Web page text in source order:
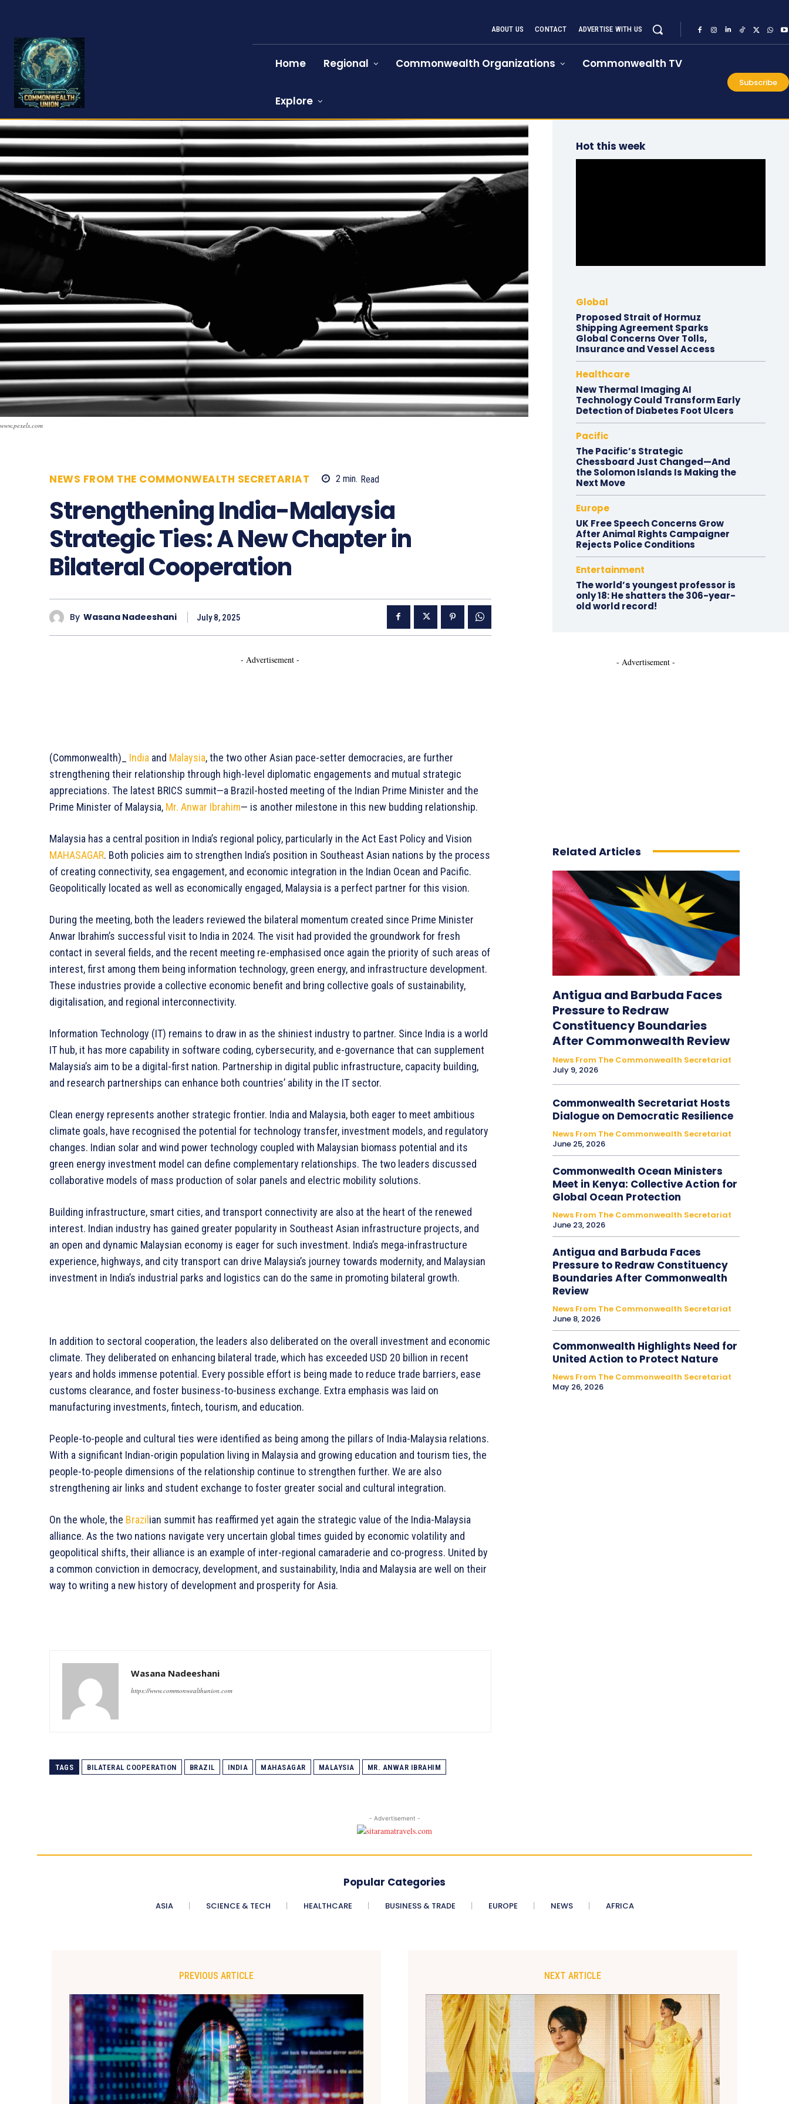
ABOUT US CONTACT ADVERTISE WITH US
Home Regional Commonwealth Organizations Commonwealth TV
Explore
Subscribe
www.pexels.com
NEWS FROM THE COMMONWEALTH SECRETARIAT 2 min. Read
Strengthening India-Malaysia
Strategic Ties: A New Chapter in
Bilateral Cooperation
By Wasana Nadeeshani July 8, 2025
- Advertisement -
(Commonwealth)_ India and Malaysia, the two other Asian pace-setter democracies, are further
strengthening their relationship through high-level diplomatic engagements and mutual strategic
appreciations. The latest BRICS summit—a Brazil-hosted meeting of the Indian Prime Minister and the
Prime Minister of Malaysia, Mr. Anwar Ibrahim— is another milestone in this new budding relationship.
Malaysia has a central position in India’s regional policy, particularly in the Act East Policy and Vision
MAHASAGAR. Both policies aim to strengthen India’s position in Southeast Asian nations by the process
of creating connectivity, sea engagement, and economic integration in the Indian Ocean and Pacific.
Geopolitically located as well as economically engaged, Malaysia is a perfect partner for this vision.
During the meeting, both the leaders reviewed the bilateral momentum created since Prime Minister
Anwar Ibrahim’s successful visit to India in 2024. The visit had provided the groundwork for fresh
contact in several fields, and the recent meeting re-emphasised once again the priority of such areas of
interest, first among them being information technology, green energy, and infrastructure development.
These industries provide a collective economic benefit and bring collective goals of sustainability,
digitalisation, and regional interconnectivity.
Information Technology (IT) remains to draw in as the shiniest industry to partner. Since India is a world
IT hub, it has more capability in software coding, cybersecurity, and e-governance that can supplement
Malaysia’s aim to be a digital-first nation. Partnership in digital public infrastructure, capacity building,
and research partnerships can enhance both countries’ ability in the IT sector.
Clean energy represents another strategic frontier. India and Malaysia, both eager to meet ambitious
climate goals, have recognised the potential for technology transfer, investment models, and regulatory
changes. Indian solar and wind power technology coupled with Malaysian biomass potential and its
green energy investment model can define complementary relationships. The two leaders discussed
collaborative models of mass production of solar panels and electric mobility solutions.
Building infrastructure, smart cities, and transport connectivity are also at the heart of the renewed
interest. Indian industry has gained greater popularity in Southeast Asian infrastructure projects, and
an open and dynamic Malaysian economy is eager for such investment. India’s mega-infrastructure
experience, highways, and city transport can drive Malaysia’s journey towards modernity, and Malaysian
investment in India’s industrial parks and logistics can do the same in promoting bilateral growth.
In addition to sectoral cooperation, the leaders also deliberated on the overall investment and economic
climate. They deliberated on enhancing bilateral trade, which has exceeded USD 20 billion in recent
years and holds immense potential. Every possible effort is being made to reduce trade barriers, ease
customs clearance, and foster business-to-business exchange. Extra emphasis was laid on
manufacturing investments, fintech, tourism, and education.
People-to-people and cultural ties were identified as being among the pillars of India-Malaysia relations.
With a significant Indian-origin population living in Malaysia and growing education and tourism ties, the
people-to-people dimensions of the relationship continue to strengthen further. We are also
strengthening air links and student exchange to foster greater social and cultural integration.
On the whole, the Brazilian summit has reaffirmed yet again the strategic value of the India-Malaysia
alliance. As the two nations navigate very uncertain global times guided by economic volatility and
geopolitical shifts, their alliance is an example of inter-regional camaraderie and co-progress. United by
a common conviction in democracy, development, and sustainability, India and Malaysia are well on their
way to writing a new history of development and prosperity for Asia.
Wasana Nadeeshani
https://www.commonwealthunion.com
TAGS BILATERAL COOPERATION BRAZIL INDIA MAHASAGAR MALAYSIA MR. ANWAR IBRAHIM
Hot this week
Global
Proposed Strait of Hormuz
Shipping Agreement Sparks
Global Concerns Over Tolls,
Insurance and Vessel Access
Healthcare
New Thermal Imaging AI
Technology Could Transform Early
Detection of Diabetes Foot Ulcers
Pacific
The Pacific’s Strategic
Chessboard Just Changed—And
the Solomon Islands Is Making the
Next Move
Europe
UK Free Speech Concerns Grow
After Animal Rights Campaigner
Rejects Police Conditions
Entertainment
The world’s youngest professor is
only 18: He shatters the 306-year-
old world record!
- Advertisement -
Related Articles
Antigua and Barbuda Faces
Pressure to Redraw
Constituency Boundaries
After Commonwealth Review
News From The Commonwealth Secretariat
July 9, 2026
Commonwealth Secretariat Hosts
Dialogue on Democratic Resilience
News From The Commonwealth Secretariat
June 25, 2026
Commonwealth Ocean Ministers
Meet in Kenya: Collective Action for
Global Ocean Protection
News From The Commonwealth Secretariat
June 23, 2026
Antigua and Barbuda Faces
Pressure to Redraw Constituency
Boundaries After Commonwealth
Review
News From The Commonwealth Secretariat
June 8, 2026
Commonwealth Highlights Need for
United Action to Protect Nature
News From The Commonwealth Secretariat
May 26, 2026
- Advertisement -
Popular Categories
ASIA SCIENCE & TECH HEALTHCARE BUSINESS & TRADE EUROPE NEWS AFRICA
PREVIOUS ARTICLE NEXT ARTICLE